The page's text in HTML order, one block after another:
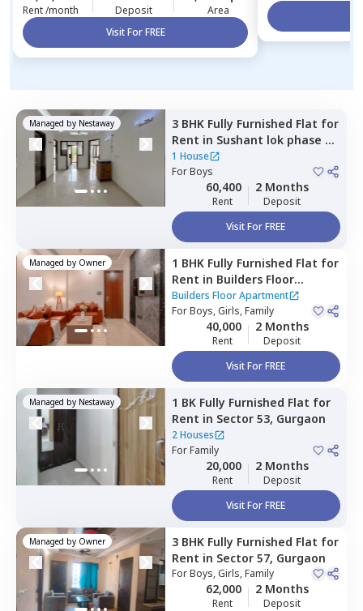
Rent /month Deposit
Area
Visit For FREE
Managed by Nestaway 3 BHK Fully Furnished Flat for
Rent in Sushant lok phase 3,
Gurgaon
1 House
ForBoys
60,400
Rent
2 Months
Deposit
Visit For FREE
Managed by Owner 1 BHK Fully Furnished Flat for
Rent in Builders Floor
Apartment,Sector 55,
Gurgaon
Builders Floor Apartment
ForBoys, Girls, Family
40,000
Rent
2 Months
Deposit
Visit For FREE
Managed by Nestaway 1 BK Fully Furnished Flat for
Rent in Sector 53, Gurgaon
2 Houses
ForFamily
20,000
Rent
2 Months
Deposit
Visit For FREE
Managed by Owner 3 BHK Fully Furnished Flat for
Rent in Sector 57, Gurgaon
ForBoys, Girls, Family
62,000
Rent
2 Months
Deposit